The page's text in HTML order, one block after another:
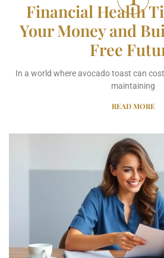
Financial Health
Your Money and
Free
In a world where avocado toast can
maintaining
READ MORE